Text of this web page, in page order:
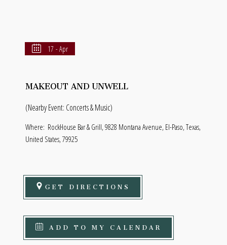
17 - Apr
MAKEOUT AND UNWELL
(Nearby Event: Concerts & Music)
Where: RockHouse Bar & Grill, 9828 Montana Avenue, El-Paso, Texas,
United States, 79925
GET DIRECTIONS
ADD TO MY CALENDAR